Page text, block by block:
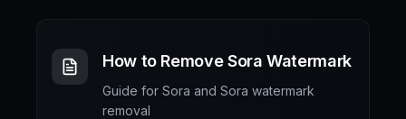
How to Remove Sora Watermark
Guide for Sora and Sora watermark
removal